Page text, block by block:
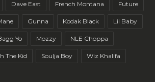
Dave East French Montana Future
Gunna Kodak Black Lil Baby
Yo Mozzy NLE Choppa
The Kid Soulja Boy Wiz Khalifa